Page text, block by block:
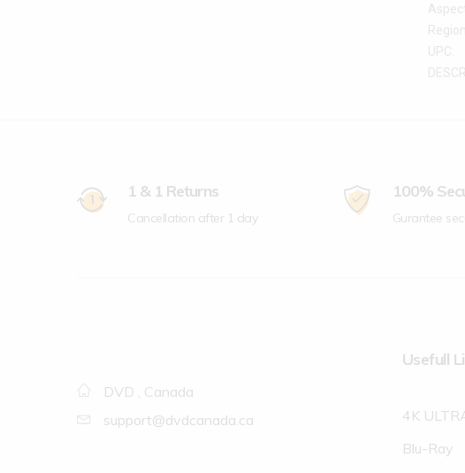
Region
UPC:
1 & 1 Returns
Cancellation after 1 day
100%
Gurantee
DVD , Canada
support@dvdcanada.ca
Usefull
4K
Blu-Ray